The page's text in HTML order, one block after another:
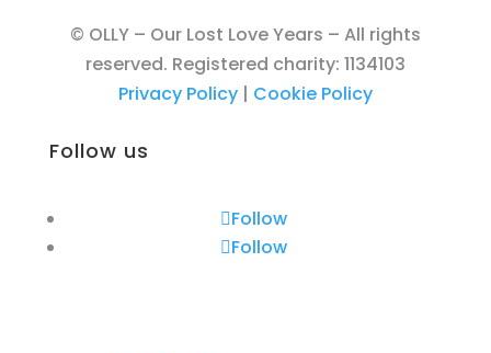
© OLLY – Our Lost Love Years – All rights
reserved. Registered charity: 1134103
Privacy Policy| Cookie Policy
Follow us
Follow
Follow